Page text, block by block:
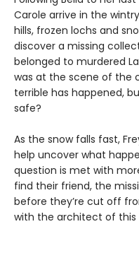
Carole arrive in the
hills, frozen lochs and
discover a missing
belonged to murdered
was at the scene of the
terrible has happened,
safe?
As the snow falls fast,
help uncover what
question is met with
find their friend, the
before they’re cut off
with the architect of this